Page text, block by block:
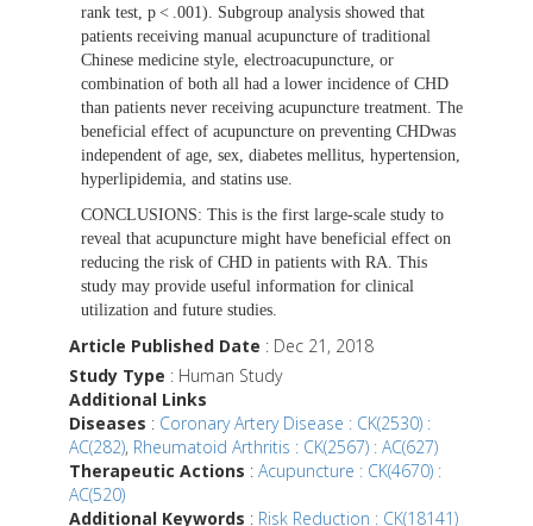
rank test, p < .001). Subgroup analysis showed that
patients receiving manual acupuncture of traditional
Chinese medicine style, electroacupuncture, or
combination of both all had a lower incidence of CHD
than patients never receiving acupuncture treatment. The
beneficial effect of acupuncture on preventing CHDwas
independent of age, sex, diabetes mellitus, hypertension,
hyperlipidemia, and statins use.
CONCLUSIONS: This is the first large-scale study to
reveal that acupuncture might have beneficial effect on
reducing the risk of CHD in patients with RA. This
study may provide useful information for clinical
utilization and future studies.
Article Published Date : Dec 21, 2018
Study Type : Human Study
Additional Links
Diseases : Coronary Artery Disease : CK(2530) :
AC(282), Rheumatoid Arthritis : CK(2567) : AC(627)
Therapeutic Actions : Acupuncture : CK(4670) :
AC(520)
Additional Keywords : Risk Reduction : CK(18141)